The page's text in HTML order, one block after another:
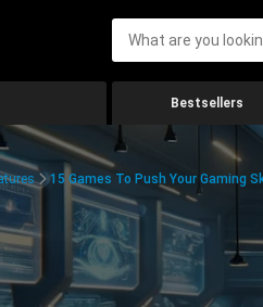
Bestsellers
15 Games To Push Your Gaming